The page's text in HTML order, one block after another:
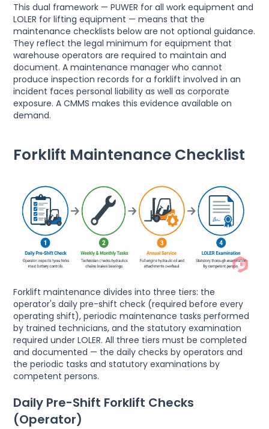
This dual framework — PUWER for all work equipment and
LOLER for lifting equipment — means that the
maintenance checklists below are not optional guidance.
They reflect the legal minimum for equipment that
warehouse operators are required to maintain and
document. A maintenance manager who cannot
produce inspection records for a forklift involved in an
incident faces personal liability as well as corporate
exposure. A CMMS makes this evidence available on
demand.
Forklift Maintenance Checklist
Forklift maintenance divides into three tiers: the
operator's daily pre-shift check (required before every
operating shift), periodic maintenance tasks performed
by trained technicians, and the statutory examination
required under LOLER. All three tiers must be completed
and documented — the daily checks by operators and
the periodic tasks and statutory examinations by
competent persons.
Daily Pre-Shift Forklift Checks
(Operator)